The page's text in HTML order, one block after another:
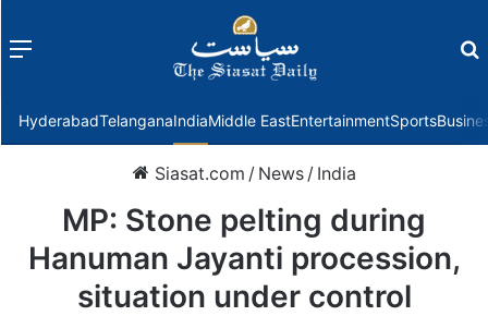
Menu
HyderabadTelanganaIndiaMiddle EastEntertainmentSports
Siasat.com / News / India
MP: Stone pelting during
Hanuman Jayanti procession,
situation under control